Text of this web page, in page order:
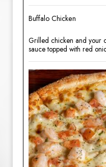
Buffalo Chicken
Grilled chicken and your
sauce topped with red